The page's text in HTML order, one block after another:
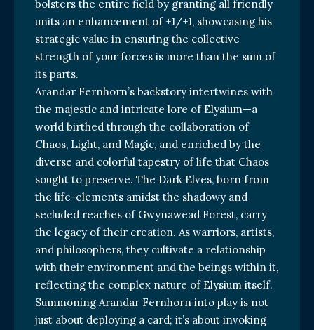
bolsters the entire field by granting all friendly
units an enhancement of +1/+1, showcasing his
strategic value in ensuring the collective
strength of your forces is more than the sum of
its parts.
Arandar Fernhorn’s backstory intertwines with
the majestic and intricate lore of Elysium—a
world birthed through the collaboration of
Chaos, Light, and Magic, and enriched by the
diverse and colorful tapestry of life that Chaos
sought to preserve. The Dark Elves, born from
the life-elements amidst the shadowy and
secluded reaches of Gwynawead Forest, carry
the legacy of their creation. As warriors, artists,
and philosophers, they cultivate a relationship
with their environment and the beings within it,
reflecting the complex nature of Elysium itself.
Summoning Arandar Fernhorn into play is not
just about deploying a card; it’s about invoking